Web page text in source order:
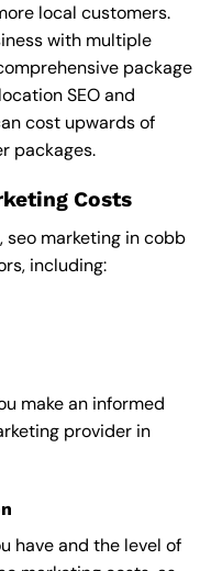
local customers.
with multiple
package
SEO and
cost upwards of
packages.
Costs
seo marketing in cobb
including:
make an informed
provider in
have and the level of